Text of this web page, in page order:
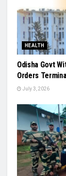
HEALTH
Odisha Govt
Orders
July 3, 2026